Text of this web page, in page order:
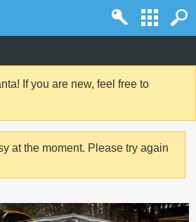
If you are new, feel free to
at the moment. Please try again